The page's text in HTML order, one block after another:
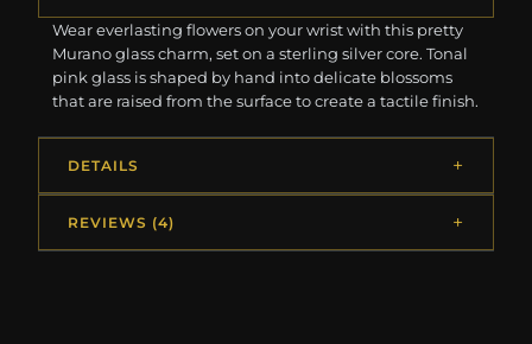
Wear everlasting flowers on your wrist with this pretty
Murano glass charm, set on a sterling silver core. Tonal
pink glass is shaped by hand into delicate blossoms
that are raised from the surface to create a tactile finish.
DETAILS
REVIEWS (4)